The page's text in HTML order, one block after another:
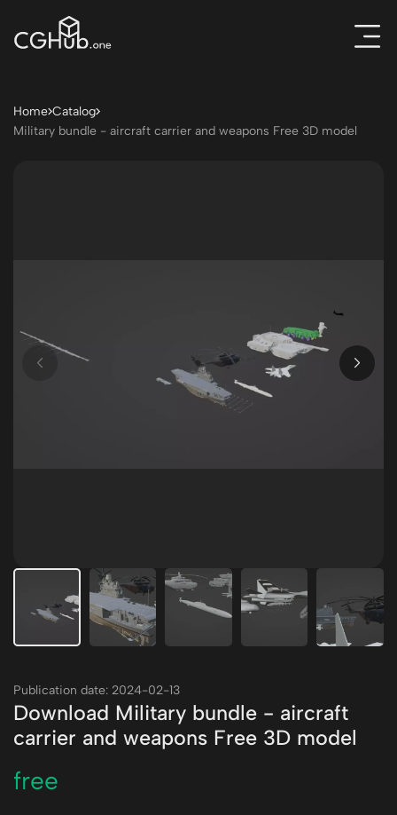
Home Catalog
Military bundle - aircraft carrier and weapons Free 3D model
Publication date: 2024-02-13
Download Military bundle - aircraft
carrier and weapons Free 3D model
free